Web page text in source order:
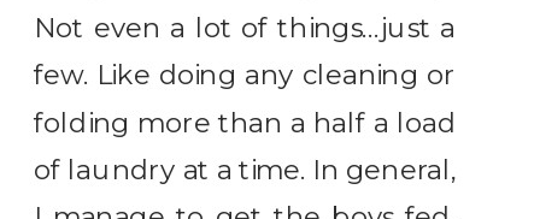
Not even a lot of things…just a
few. Like doing any cleaning or
folding more than a half a load
of laundry at a time. In general,